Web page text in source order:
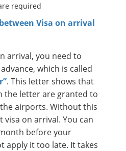
required
Visa on arrival
arrival, you need to
which is called
. This letter shows that
the letter are granted to
airports. Without this
on arrival. You can
before your
apply it too late. It takes